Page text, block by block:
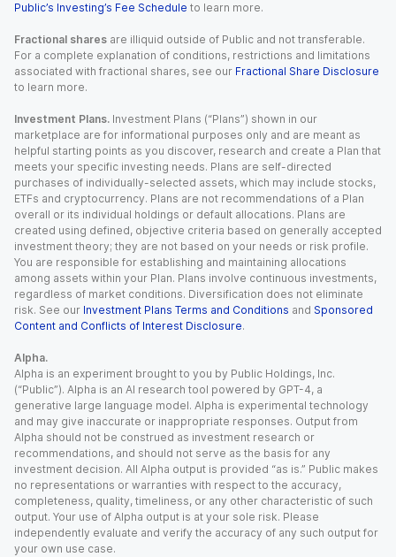
Public’s Investing’s Fee Schedule to learn more.
Fractional shares are illiquid outside of Public and not transferable.
For a complete explanation of conditions, restrictions and limitations
associated with fractional shares, see our Fractional Share Disclosure
to learn more.
Investment Plans. Investment Plans (“Plans”) shown in our
marketplace are for informational purposes only and are meant as
helpful starting points as you discover, research and create a Plan that
meets your specific investing needs. Plans are self-directed
purchases of individually-selected assets, which may include stocks,
ETFs and cryptocurrency. Plans are not recommendations of a Plan
overall or its individual holdings or default allocations. Plans are
created using defined, objective criteria based on generally accepted
investment theory; they are not based on your needs or risk profile.
You are responsible for establishing and maintaining allocations
among assets within your Plan. Plans involve continuous investments,
regardless of market conditions. Diversification does not eliminate
risk. See our Investment Plans Terms and Conditions and Sponsored
Content and Conflicts of Interest Disclosure.
Alpha.
Alpha is an experiment brought to you by Public Holdings, Inc.
(“Public”). Alpha is an AI research tool powered by GPT-4, a
generative large language model. Alpha is experimental technology
and may give inaccurate or inappropriate responses. Output from
Alpha should not be construed as investment research or
recommendations, and should not serve as the basis for any
investment decision. All Alpha output is provided “as is.” Public makes
no representations or warranties with respect to the accuracy,
completeness, quality, timeliness, or any other characteristic of such
output. Your use of Alpha output is at your sole risk. Please
independently evaluate and verify the accuracy of any such output for
your own use case.